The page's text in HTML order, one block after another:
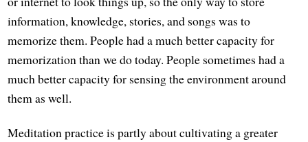
information, knowledge, stories, and songs was to
memorize them. People had a much better capacity for
memorization than we do today. People sometimes had a
much better capacity for sensing the environment around
them as well.
Meditation practice is partly about cultivating a greater